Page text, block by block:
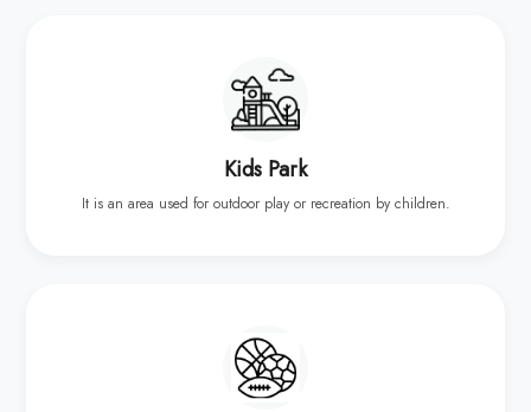
Kids Park
It is an area used for outdoor play or recreation by children.